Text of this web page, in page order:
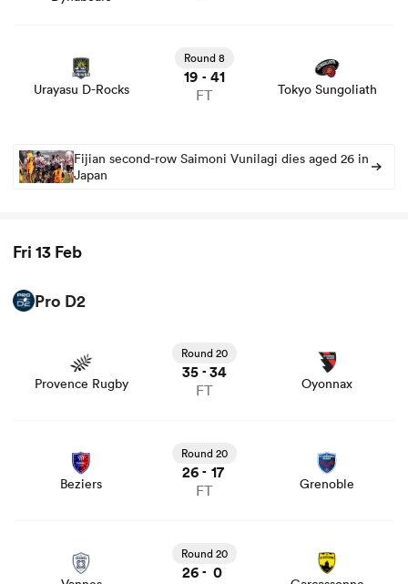
Urayasu D-Rocks
Round 8
19 - 41
FT Tokyo Sungoliath
game stats and news
Fijian second-row Saimoni Vunilagi dies aged 26 in
Japan
Fri 13 Feb
Pro D2
Provence Rugby
Round 20
35 - 34
FT Oyonnax
stats and news
Beziers
Round 20
26 - 17
FT Grenoble
Round 20
26 - 0